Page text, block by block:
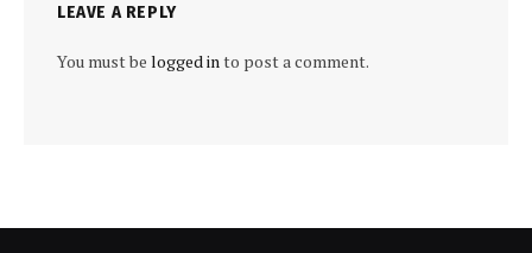
LEAVE A REPLY
You must be logged into post a comment.